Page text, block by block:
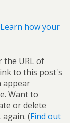
Learn how your
the URL of
to this post's
appear
Want to
or delete
(Find out